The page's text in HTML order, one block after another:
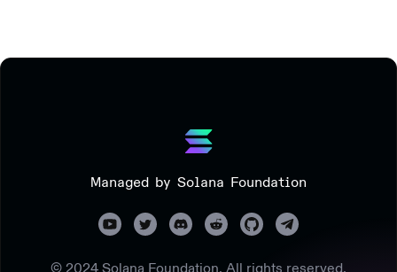
Managed by Solana Foundation